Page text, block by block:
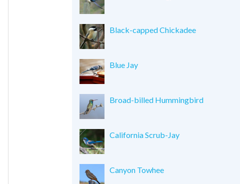
Black-capped Chickadee
Blue Jay
Broad-billed Hummingbird
California Scrub-Jay
Canyon Towhee